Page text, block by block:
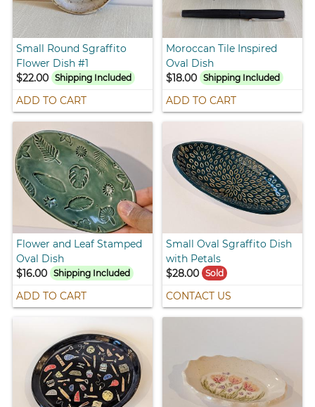
Small Round Sgraffito
Flower Dish #1
$22.00
Shipping Included
ADD TO CART
Moroccan Tile Inspired
Oval Dish
$18.00 Shipping Included
ADD TO CART
Flower and Leaf Stamped
Oval Dish
$16.00
Shipping Included
ADD TO CART
Small Oval Sgraffito Dish
with Petals
$28.00 Sold
CONTACT US